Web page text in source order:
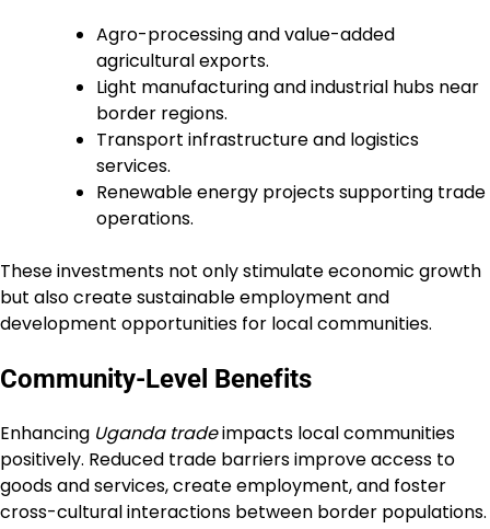
Agro-processing and value-added
agricultural exports.
Light manufacturing and industrial hubs near
border regions.
Transport infrastructure and logistics
services.
Renewable energy projects supporting trade
operations.
These investments not only stimulate economic growth
but also create sustainable employment and
development opportunities for local communities.
Community-Level Benefits
Enhancing Uganda tradeimpacts local communities
positively. Reduced trade barriers improve access to
goods and services, create employment, and foster
cross-cultural interactions between border populations.